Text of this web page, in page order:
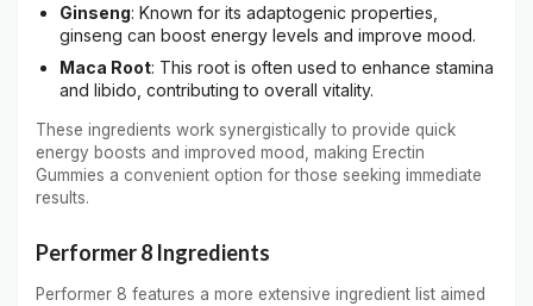
Ginseng: Known for its adaptogenic properties,
ginseng can boost energy levels and improve mood.
Maca Root: This root is often used to enhance stamina
and libido, contributing to overall vitality.
These ingredients work synergistically to provide quick
energy boosts and improved mood, making Erectin
Gummies a convenient option for those seeking immediate
results.
Performer 8 Ingredients
Performer 8 features a more extensive ingredient list aimed